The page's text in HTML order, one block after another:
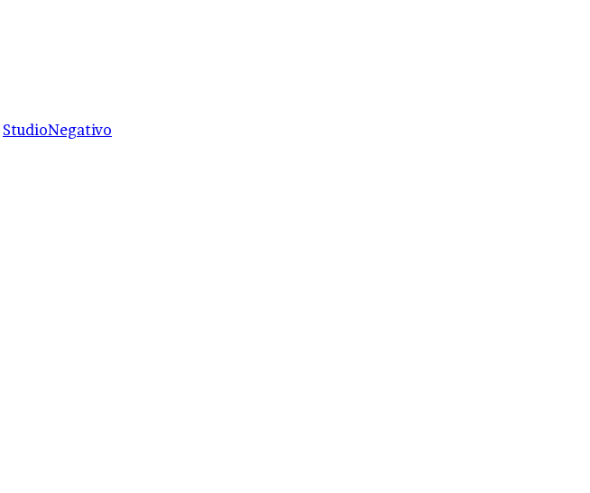
StudioNegativo